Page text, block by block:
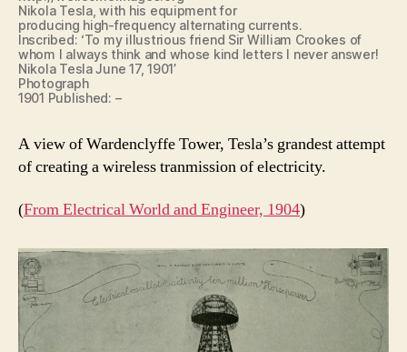
Nikola Tesla, with his equipment for
producing high-frequency alternating currents.
Inscribed: ‘To my illustrious friend Sir William Crookes of
whom I always think and whose kind letters I never answer!
Nikola Tesla June 17, 1901’
Photograph
1901 Published: –
A view of Wardenclyffe Tower, Tesla’s grandest attempt
of creating a wireless tranmission of electricity.
(From Electrical World and Engineer, 1904)